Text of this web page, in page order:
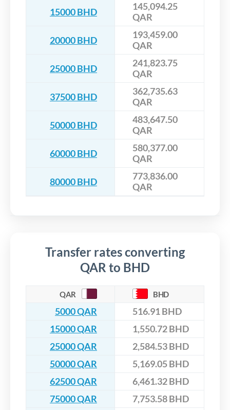
15000 BHD
145,094.25
QAR
20000 BHD
193,459.00
QAR
25000 BHD
241,823.75
QAR
37500 BHD
362,735.63
QAR
50000 BHD
483,647.50
QAR
60000 BHD
580,377.00
QAR
80000 BHD
773,836.00
QAR
Transfer rates converting
QAR to BHD
QAR BHD
5000 QAR
516.91 BHD
15000 QAR
1,550.72 BHD
25000 QAR
2,584.53 BHD
50000 QAR
5,169.05 BHD
62500 QAR
6,461.32 BHD
75000 QAR
7,753.58 BHD